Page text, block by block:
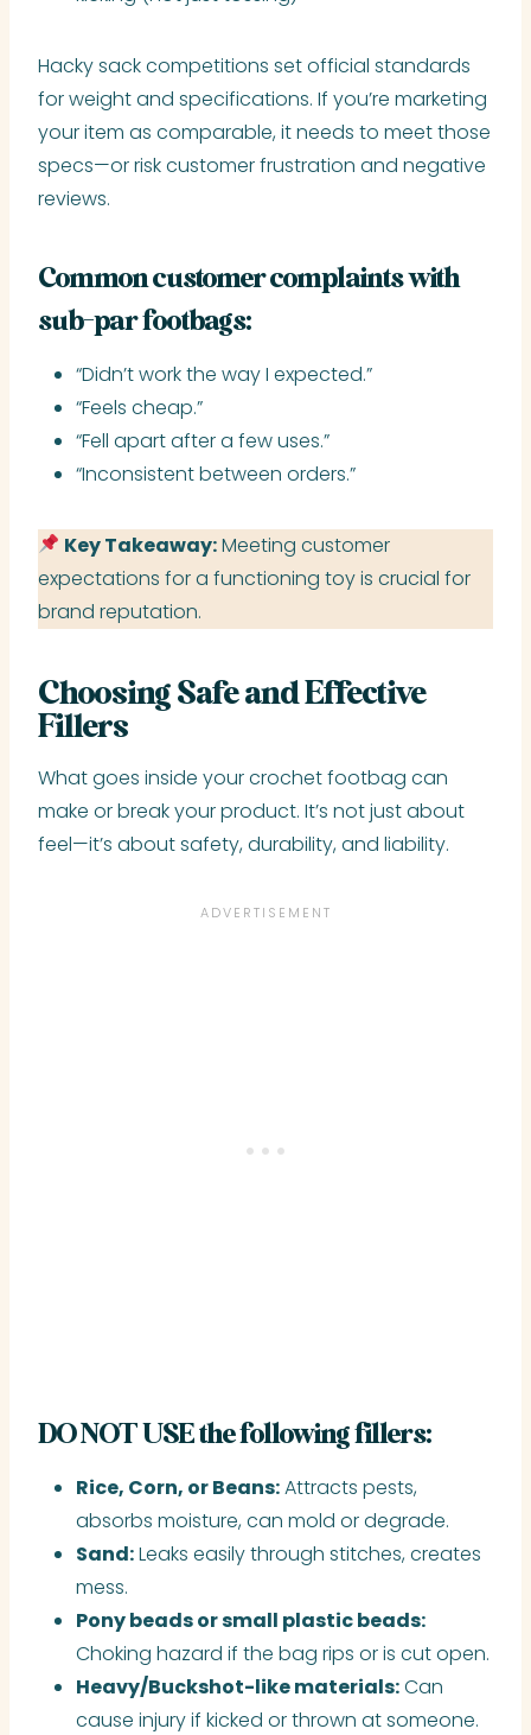
Hacky sack competitions set official standards
for weight and specifications. If you’re marketing
your item as comparable, it needs to meet those
specs—or risk customer frustration and negative
reviews.
Common customer complaints with
sub-par footbags:
“Didn’t work the way I expected.”
“Feels cheap.”
“Fell apart after a few uses.”
“Inconsistent between orders.”
Key Takeaway:Meeting customer
expectations for a functioning toy is crucial for
brand reputation.
Choosing Safe and Effective
Fillers
What goes inside your crochet footbag can
make or break your product. It’s not just about
feel—it’s about safety, durability, and liability.
DO NOT USE the following fillers:
Rice, Corn, or Beans:Attracts pests,
absorbs moisture, can mold or degrade.
Sand:Leaks easily through stitches, creates
mess.
Pony beads or small plastic beads:
Choking hazard if the bag rips or is cut open.
Heavy/Buckshot-like materials:Can
cause injury if kicked or thrown at someone.